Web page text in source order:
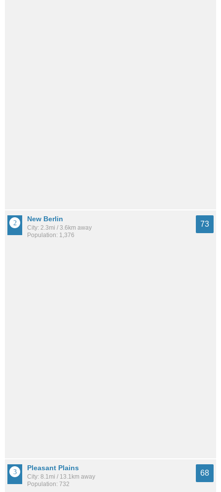
New Berlin
City: 2.3mi / 3.6km away
Population: 1,376
73
Pleasant Plains
City: 8.1mi / 13.1km away
Population: 732
68